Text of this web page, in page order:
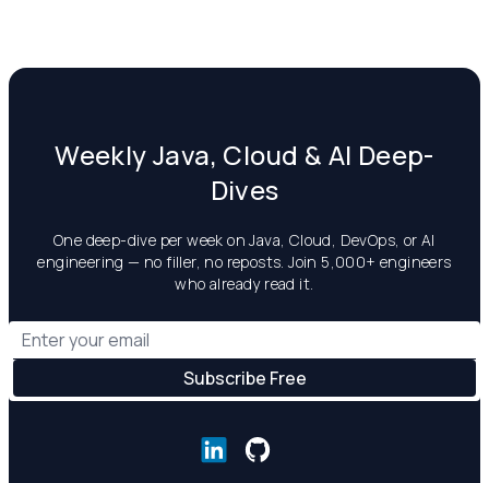
Weekly Java, Cloud & AI Deep-
Dives
One deep-dive per week on Java, Cloud, DevOps, or AI
engineering — no filler, no reposts. Join 5,000+ engineers
who already read it.